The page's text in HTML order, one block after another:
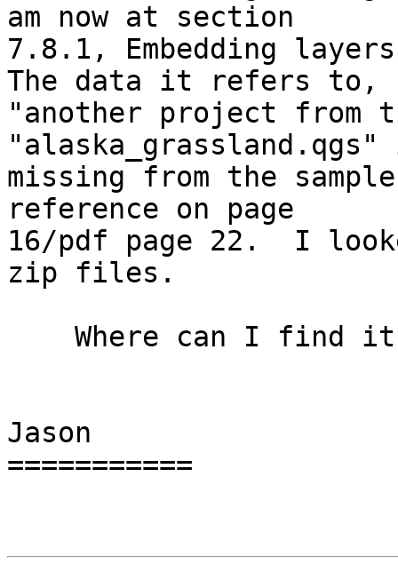
am now at section
7.8.1, Embedding
The data it refers to,
"another project from
missing from the
reference on page
16/pdf page 22.  I
zip files.
Jason
===========